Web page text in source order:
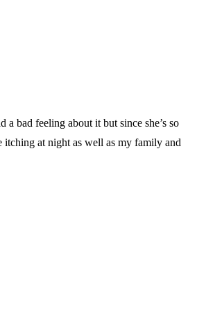
bad feeling about it but since she’s so
itching at night as well as my family and